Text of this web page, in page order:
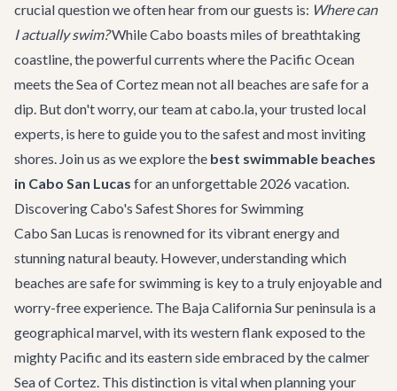
crucial question we often hear from our guests is: Where can
I actually swim?While Cabo boasts miles of breathtaking
coastline, the powerful currents where the Pacific Ocean
meets the Sea of Cortez mean not all beaches are safe for a
dip. But don't worry, our team at cabo.la, your trusted local
experts, is here to guide you to the safest and most inviting
shores. Join us as we explore the best swimmable beaches
in Cabo San Lucas for an unforgettable 2026 vacation.
Discovering Cabo's Safest Shores for Swimming
Cabo San Lucas is renowned for its vibrant energy and
stunning natural beauty. However, understanding which
beaches are safe for swimming is key to a truly enjoyable and
worry-free experience. The Baja California Sur peninsula is a
geographical marvel, with its western flank exposed to the
mighty Pacific and its eastern side embraced by the calmer
Sea of Cortez. This distinction is vital when planning your